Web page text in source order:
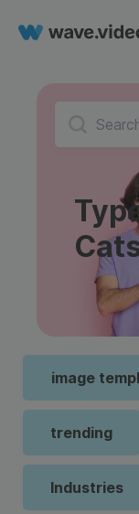
image
trending
Industries